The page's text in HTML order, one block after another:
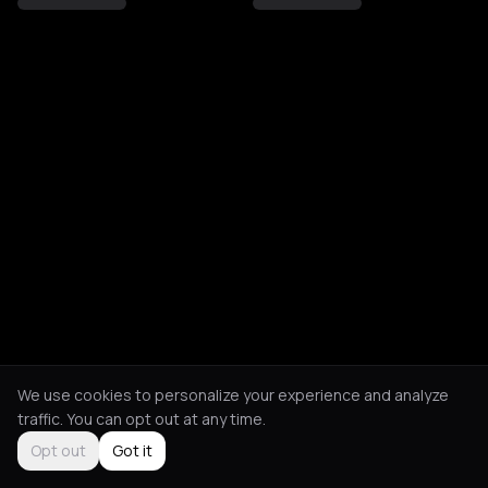
We use cookies to personalize your experience and analyze
traffic. You can opt out at any time.
Opt out
Got it